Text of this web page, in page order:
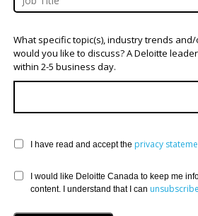
What specific topic(s), industry trends
would you like to discuss? A Deloitte
within 2-5 business day.
I have read and accept the privacy
I would like Deloitte Canada to keep me
content. I understand that I can unsubscribe